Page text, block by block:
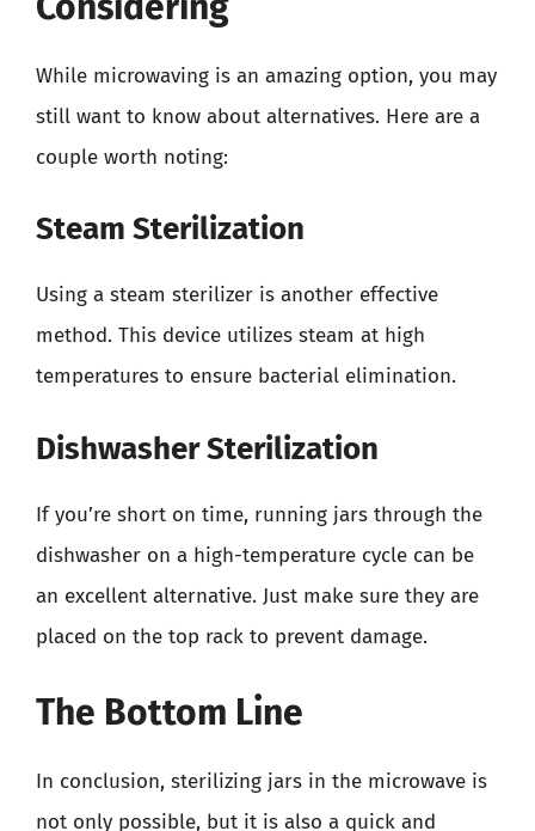
While microwaving is an amazing option, you may
still want to know about alternatives. Here are a
couple worth noting:
Steam Sterilization
Using a steam sterilizer is another effective
method. This device utilizes steam at high
temperatures to ensure bacterial elimination.
Dishwasher Sterilization
If you’re short on time, running jars through the
dishwasher on a high-temperature cycle can be
an excellent alternative. Just make sure they are
placed on the top rack to prevent damage.
The Bottom Line
In conclusion, sterilizing jars in the microwave is
not only possible, but it is also a quick and